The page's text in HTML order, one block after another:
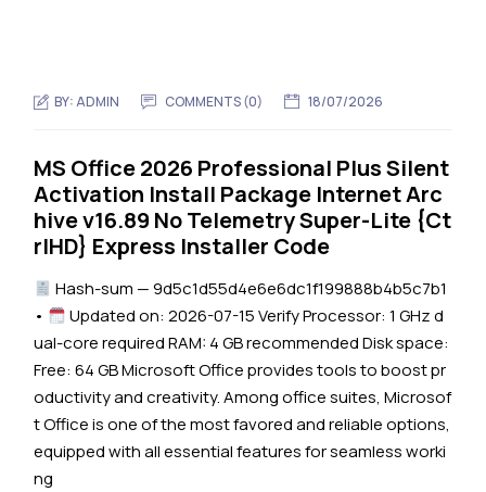
BY:ADMIN COMMENTS (0) 18/07/2026
MS Office 2026 Professional Plus Silent
Activation Install Package Internet Arc
hive v16.89 No Telemetry Super-Lite {Ct
rlHD} Express Installer Code
Hash-sum — 9d5c1d55d4e6e6dc1f199888b4b5c7b1
•
Updated on: 2026-07-15 Verify Processor: 1 GHz d
ual-core required RAM: 4 GB recommended Disk space:
Free: 64 GB Microsoft Office provides tools to boost pr
oductivity and creativity. Among office suites, Microsof
t Office is one of the most favored and reliable options,
equipped with all essential features for seamless worki
ng